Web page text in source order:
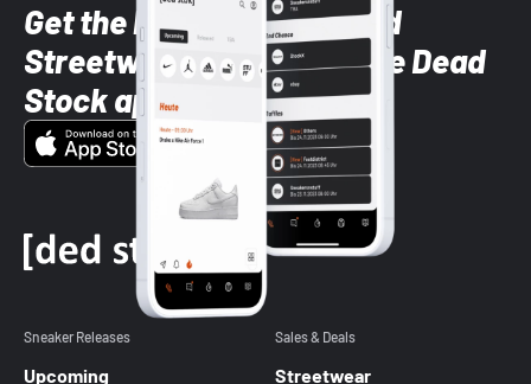
Get the latest Sneaker and
Streetwear styles with the Dead
Stock app
Sneaker Releases
Upcoming
Sales & Deals
Streetwear